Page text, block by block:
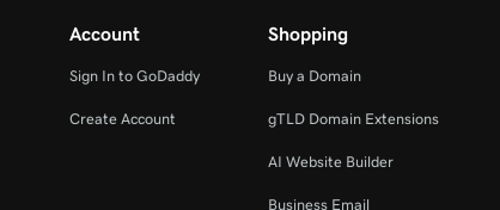
Account
Sign In to GoDaddy
Create Account
Shopping
Buy a Domain
gTLD Domain Extensions
AI Website Builder
Business Email